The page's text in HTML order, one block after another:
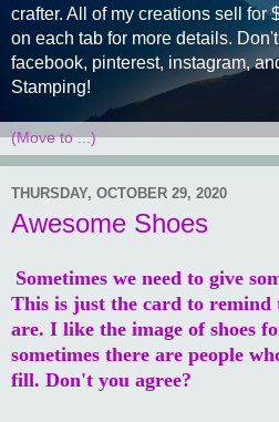
crafter. All of my creations sell for
on each tab for more details.
facebook, pinterest, instagram,
Stamping!
THURSDAY, OCTOBER 29, 2020
Awesome Shoes
Sometimes we need to give
This is just the card to remind
are. I like the image of shoes
sometimes there are people
fill. Don't you agree?